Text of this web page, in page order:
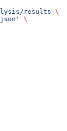
results \
\